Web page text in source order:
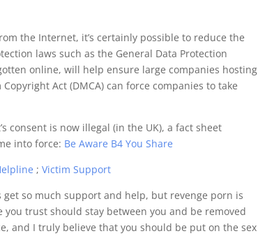
the Internet, it’s certainly possible to reduce the
laws such as the General Data Protection
online, will help ensure large companies hosting
Act (DMCA) can force companies to take
consent is now illegal (in the UK), a fact sheet
into force: Be Aware B4 You Share
;Victim Support
so much support and help, but revenge porn is
trust should stay between you and be removed
and I truly believe that you should be put on the sex